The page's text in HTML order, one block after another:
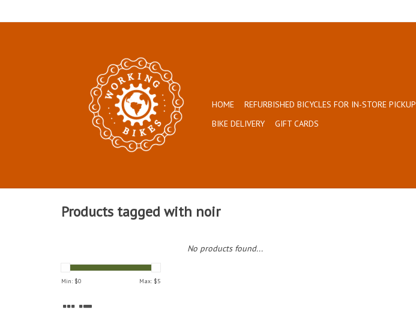
HOME REFURBISHED BICYCLES FOR IN-STORE PICKUP
BIKE DELIVERY
GIFT CARDS
Products tagged with noir
Min: $0 Max: $5
No products found...